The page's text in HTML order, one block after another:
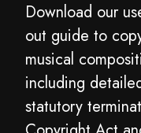
Download our
out guide to
musical
including
statutory